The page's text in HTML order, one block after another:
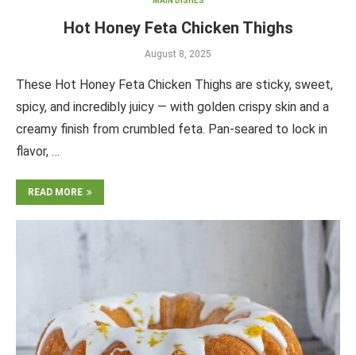
Hot Honey Feta Chicken Thighs
August 8, 2025
These Hot Honey Feta Chicken Thighs are sticky, sweet,
spicy, and incredibly juicy — with golden crispy skin and a
creamy finish from crumbled feta. Pan-seared to lock in
flavor, …
READ MORE